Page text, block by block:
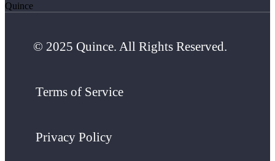
Quince
© 2025 Quince. All Rights Reserved.
Terms of Service
Privacy Policy